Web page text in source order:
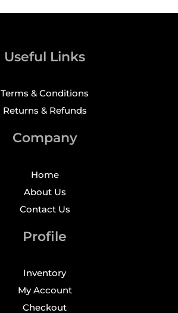
Useful Links
Terms & Conditions
Returns & Refunds
Company
Home
About Us
Contact Us
Profile
Inventory
My Account
Checkout